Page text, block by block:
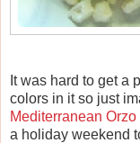
It was hard to get a
colors in it so just
Mediterranean Orzo
a holiday weekend